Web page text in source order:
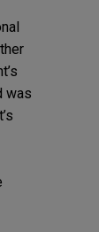
was